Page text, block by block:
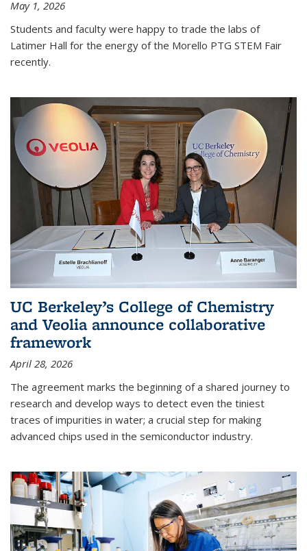
May 1, 2026
Students and faculty were happy to trade the labs of
Latimer Hall for the energy of the Morello PTG STEM Fair
recently.
UC Berkeley’s College of Chemistry
and Veolia announce collaborative
framework
April 28, 2026
The agreement marks the beginning of a shared journey to
research and develop ways to detect even the tiniest
traces of impurities in water; a crucial step for making
advanced chips used in the semiconductor industry.